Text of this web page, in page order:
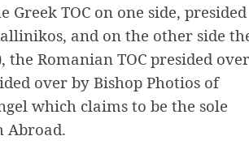
TOC on one side, presided
and on the other side
the Romanian TOC presided
over by Bishop Photios of
which claims to be the sole
Abroad.